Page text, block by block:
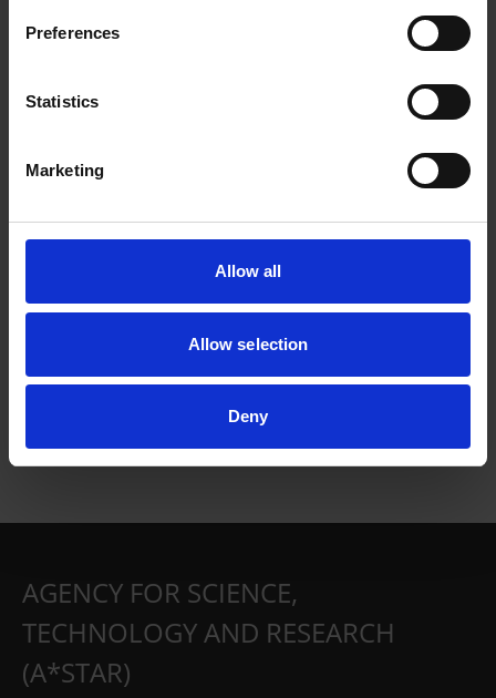
Preferences
Statistics
Marketing
Allow all
Allow selection
Deny
AGENCY FOR SCIENCE,
TECHNOLOGY AND RESEARCH
(A*STAR)